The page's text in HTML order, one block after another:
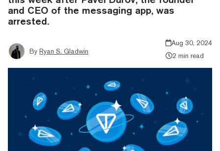
and CEO of the messaging app, was
arrested.
By Ryan S. Gladwin
Aug 30, 2024
2 min read